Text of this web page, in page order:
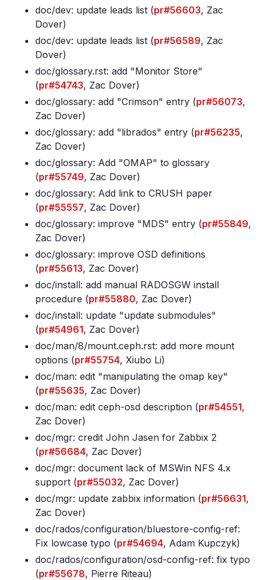
doc/dev: update leads list (pr#56603, Zac
Dover)
doc/dev: update leads list (pr#56589, Zac
Dover)
doc/glossary.rst: add "Monitor Store"
(pr#54743, Zac Dover)
doc/glossary: add "Crimson" entry (pr#56073,
Zac Dover)
doc/glossary: add "librados" entry (pr#56235,
Zac Dover)
doc/glossary: Add "OMAP" to glossary
(pr#55749, Zac Dover)
doc/glossary: Add link to CRUSH paper
(pr#55557, Zac Dover)
doc/glossary: improve "MDS" entry (pr#55849,
Zac Dover)
doc/glossary: improve OSD definitions
(pr#55613, Zac Dover)
doc/install: add manual RADOSGW install
procedure (pr#55880, Zac Dover)
doc/install: update "update submodules"
(pr#54961, Zac Dover)
doc/man/8/mount.ceph.rst: add more mount
options (pr#55754, Xiubo Li)
doc/man: edit "manipulating the omap key"
(pr#55635, Zac Dover)
doc/man: edit ceph-osd description (pr#54551,
Zac Dover)
doc/mgr: credit John Jasen for Zabbix 2
(pr#56684, Zac Dover)
doc/mgr: document lack of MSWin NFS 4.x
support (pr#55032, Zac Dover)
doc/mgr: update zabbix information (pr#56631,
Zac Dover)
doc/rados/configuration/bluestore-config-ref:
Fix lowcase typo (pr#54694, Adam Kupczyk)
doc/rados/configuration/osd-config-ref: fix typo
(pr#55678, Pierre Riteau)